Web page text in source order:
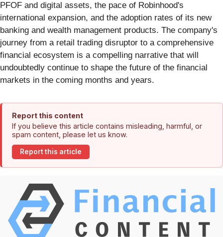
PFOF and digital assets, the pace of Robinhood's
international expansion, and the adoption rates of its new
banking and wealth management products. The company's
journey from a retail trading disruptor to a comprehensive
financial ecosystem is a compelling narrative that will
undoubtedly continue to shape the future of the financial
markets in the coming months and years.
Report this content
If you believe this article contains misleading, harmful, or
spam content, please let us know.
Report this article